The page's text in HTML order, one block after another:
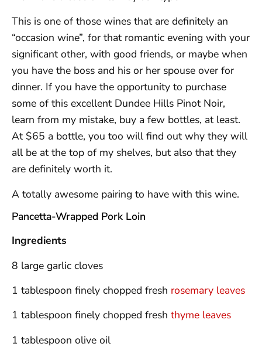
This is one of those wines that are definitely an
“occasion wine”, for that romantic evening with your
significant other, with good friends, or maybe when
you have the boss and his or her spouse over for
dinner. If you have the opportunity to purchase
some of this excellent Dundee Hills Pinot Noir,
learn from my mistake, buy a few bottles, at least.
At $65 a bottle, you too will find out why they will
all be at the top of my shelves, but also that they
are definitely worth it.
A totally awesome pairing to have with this wine.
Pancetta-Wrapped Pork Loin
Ingredients
8 large garlic cloves
1 tablespoon finely chopped fresh rosemary leaves
1 tablespoon finely chopped fresh thyme leaves
1 tablespoon olive oil